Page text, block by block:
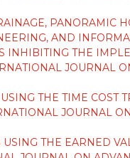
PANORAMIC
AND
INHIBITING THE
JOURNAL
THE TIME
JOURNAL
USING THE EARNED